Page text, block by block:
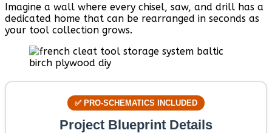
Imagine a wall where every chisel, saw, and drill has a
dedicated home that can be rearranged in seconds as
your tool collection grows.
✅ PRO-SCHEMATICS INCLUDED
Project Blueprint Details